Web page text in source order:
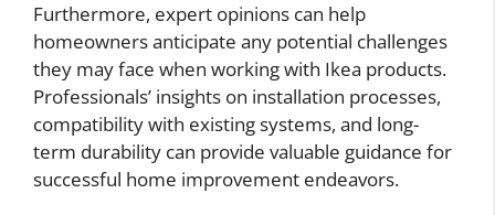
Furthermore, expert opinions can help
homeowners anticipate any potential challenges
they may face when working with Ikea products.
Professionals’ insights on installation processes,
compatibility with existing systems, and long-
term durability can provide valuable guidance for
successful home improvement endeavors.